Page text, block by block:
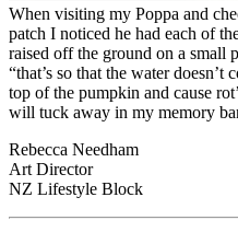
When visiting my Poppa and
patch I noticed he had each of
raised off the ground on a small
“that’s so that the water doesn’t
top of the pumpkin and cause
will tuck away in my memory
Rebecca Needham
Art Director
NZ Lifestyle Block